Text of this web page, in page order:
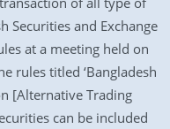
Securities and Exchange
at a meeting held on
rules titled ‘Bangladesh
[Alternative Trading
can be included